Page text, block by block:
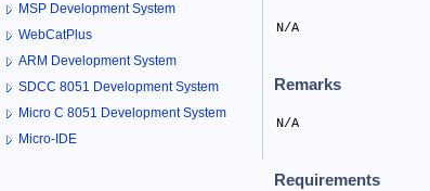
MSP Development System
WebCatPlus
ARM Development System
SDCC 8051 Development System
Micro C 8051 Development System
Micro-IDE
N/A
Remarks
N/A
Requirements